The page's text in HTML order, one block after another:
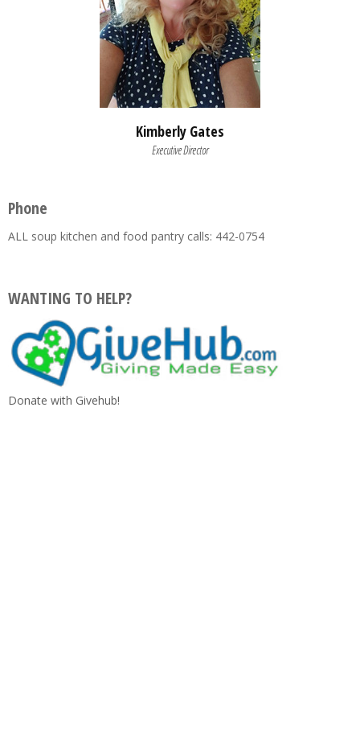
Kimberly Gates
Executive Director
Phone
ALL soup kitchen and food pantry calls: 442-0754
WANTING TO HELP?
Donate with Givehub!